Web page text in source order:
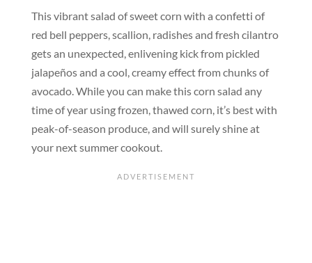
This vibrant salad of sweet corn with a confetti of
red bell peppers, scallion, radishes and fresh cilantro
gets an unexpected, enlivening kick from pickled
jalapeños and a cool, creamy effect from chunks of
avocado. While you can make this corn salad any
time of year using frozen, thawed corn, it’s best with
peak-of-season produce, and will surely shine at
your next summer cookout.